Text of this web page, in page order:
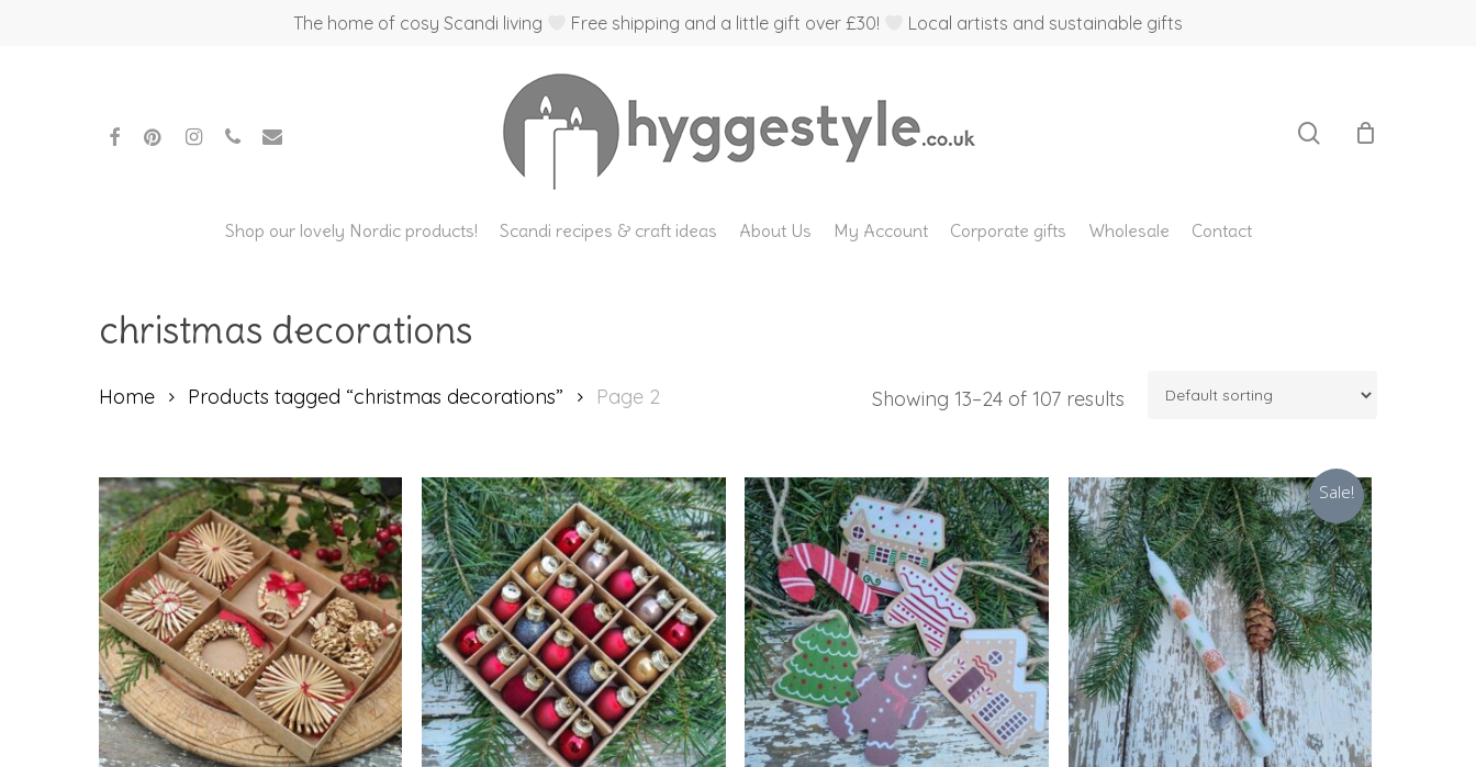
The home of cosy Scandi living Free shipping and a little gift over £30! Local artists and sustainable gifts
Hit enter to search or ESC to close
facebookpinterestinstagram
phone email
Shop our lovely Nordic products! Scandi recipes & craft ideas About Us My Account Corporate gifts Wholesale Contact
christmas decorations
Showing 13–24 of 107 results
Home Products tagged “christmas decorations” Page 2
Sale!